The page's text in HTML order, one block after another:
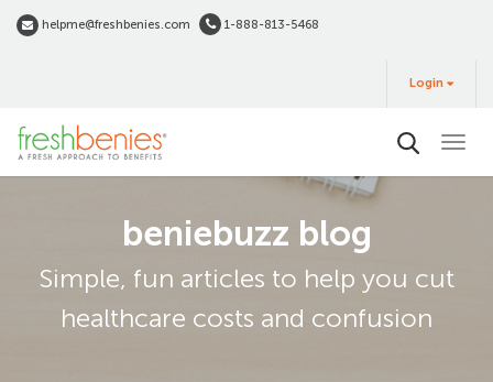
Skip helpme@freshbenies.com 1-888-813-5468
Buy
Login
beniebuzz blog
Simple, fun articles to help you cut
healthcare costs and confusion